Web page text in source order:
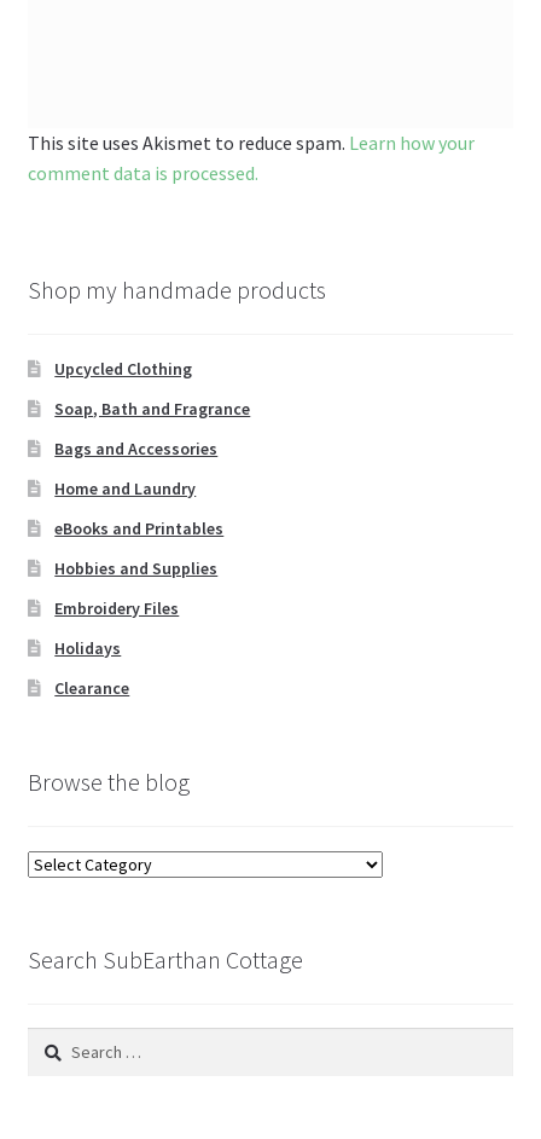
This site uses Akismet to reduce spam. Learn how your
comment data is processed.
Shop my handmade products
Upcycled Clothing
Soap, Bath and Fragrance
Bags and Accessories
Home and Laundry
eBooks and Printables
Hobbies and Supplies
Embroidery Files
Holidays
Clearance
Browse the blog
Browse
Search SubEarthan Cottage
Search